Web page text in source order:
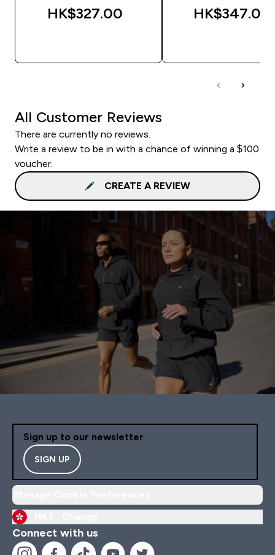
HK$327.00‎ HK$347.00‎
All Customer Reviews
There are currently no reviews.
Write a review to be in with a chance of winning a $100
voucher.
CREATE A REVIEW
Sign up to our newsletter
SIGN UP
Connect with us